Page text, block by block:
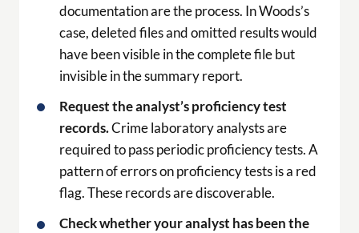
documentation are the process. In Woods’s
case, deleted files and omitted results would
have been visible in the complete file but
invisible in the summary report.
Request the analyst’s proficiency test
records.Crime laboratory analysts are
required to pass periodic proficiency tests. A
pattern of errors on proficiency tests is a red
flag. These records are discoverable.
Check whether your analyst has been the